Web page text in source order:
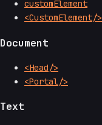
customElement
<CustomElement/>
Document
<Head/>
<Portal/>
Text